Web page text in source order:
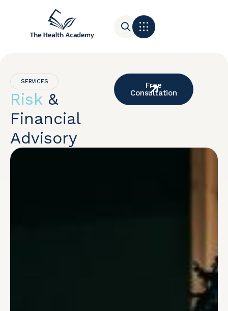
SERVICES
Risk &
Financial
Advisory
Free
Consultation